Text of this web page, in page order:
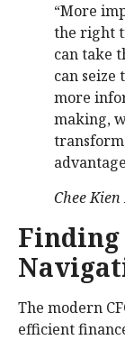
“More
the right
can take
can
more
making,
Chee Kien
The modern
efficient